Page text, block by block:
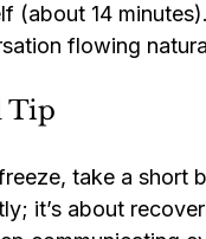
(about 14
flowing
Tip
take a short
it’s about